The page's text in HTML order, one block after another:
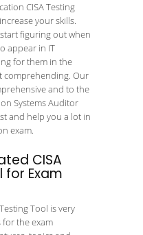
CISA Testing
your skills.
figuring out when
appear in IT
for them in the
comprehending. Our
and to the
Systems Auditor
and help you a lot in
exam.
CISA
for Exam
Tool is very
the exam